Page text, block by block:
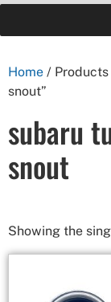
Home /
snout”
subaru
snout
Showing the